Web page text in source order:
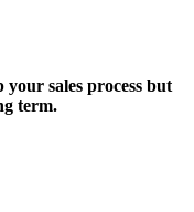
sales process but
term.